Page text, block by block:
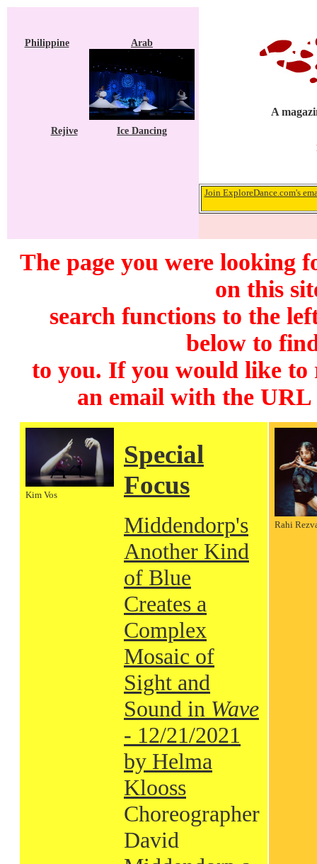
Philippine Arab
Rejive Ice Dancing
A
Join ExploreDance.com's
The page you were looking
on this
search functions to the
below to
to you. If you would like to
an email with the
Kim Vos
Special
Focus
Middendorp's
Another Kind
of Blue
Creates a
Complex
Mosaic of
Sight and
Sound in Wave
- 12/21/2021
by Helma
Klooss
Choreographer
David
Rahi